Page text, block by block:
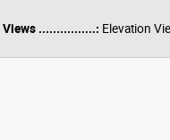
Views ................: Elevation